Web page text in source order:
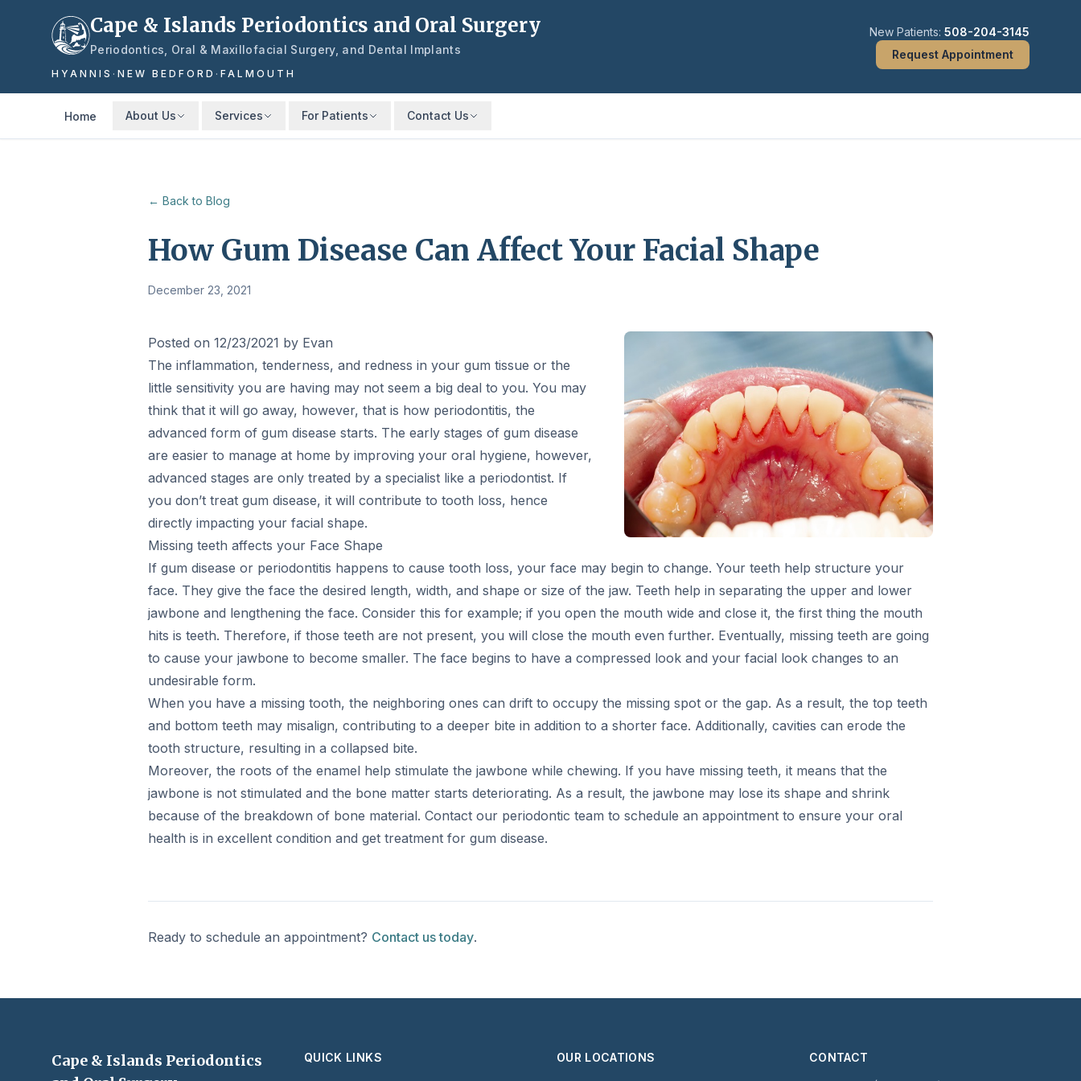
Skip to main contentCape & Islands Periodontics and Oral Surgery
Periodontics, Oral & Maxillofacial Surgery, and Dental Implants
HYANNIS · NEW BEDFORD · FALMOUTH
New Patients: 508-204-3145
Request Appointment
Home About Us Services For Patients Contact Us
← Back to Blog
How Gum Disease Can Affect Your Facial Shape
December 23, 2021
Posted on 12/23/2021 by Evan
The inflammation, tenderness, and redness in your gum tissue or the
little sensitivity you are having may not seem a big deal to you. You may
think that it will go away, however, that is how periodontitis, the
advanced form of gum disease starts. The early stages of gum disease
are easier to manage at home by improving your oral hygiene, however,
advanced stages are only treated by a specialist like a periodontist. If
you don’t treat gum disease, it will contribute to tooth loss, hence
directly impacting your facial shape.
Missing teeth affects your Face Shape
If gum disease or periodontitis happens to cause tooth loss, your face may begin to change. Your teeth help structure your
face. They give the face the desired length, width, and shape or size of the jaw. Teeth help in separating the upper and lower
jawbone and lengthening the face. Consider this for example; if you open the mouth wide and close it, the first thing the mouth
hits is teeth. Therefore, if those teeth are not present, you will close the mouth even further. Eventually, missing teeth are going
to cause your jawbone to become smaller. The face begins to have a compressed look and your facial look changes to an
undesirable form.
When you have a missing tooth, the neighboring ones can drift to occupy the missing spot or the gap. As a result, the top teeth
and bottom teeth may misalign, contributing to a deeper bite in addition to a shorter face. Additionally, cavities can erode the
tooth structure, resulting in a collapsed bite.
Moreover, the roots of the enamel help stimulate the jawbone while chewing. If you have missing teeth, it means that the
jawbone is not stimulated and the bone matter starts deteriorating. As a result, the jawbone may lose its shape and shrink
because of the breakdown of bone material. Contact our periodontic team to schedule an appointment to ensure your oral
health is in excellent condition and get treatment for gum disease.
Ready to schedule an appointment? Contact us today.
Cape & Islands Periodontics
QUICK LINKS OUR LOCATIONS CONTACT